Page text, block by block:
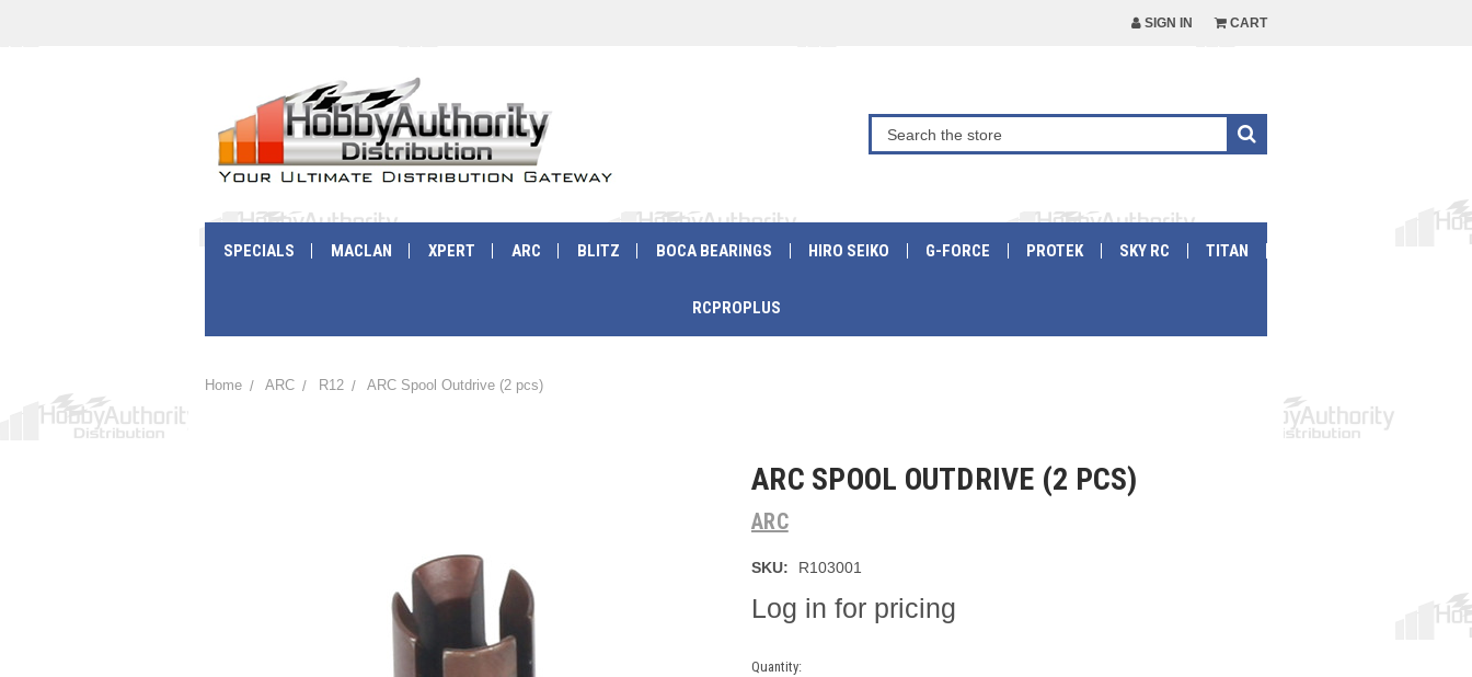
SIGN IN CART
SPECIALS MACLAN XPERT ARC BLITZ BOCA BEARINGS HIRO SEIKO G-FORCE PROTEK SKY RC TITAN
RCPROPLUS
Home ARC R12 ARC Spool Outdrive (2 pcs)
ARC SPOOL OUTDRIVE (2 PCS)
ARC
SKU: R103001
Log in for pricing
Current
Quantity: